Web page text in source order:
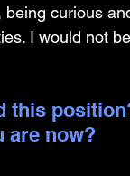
curious
I would not
this
are now?